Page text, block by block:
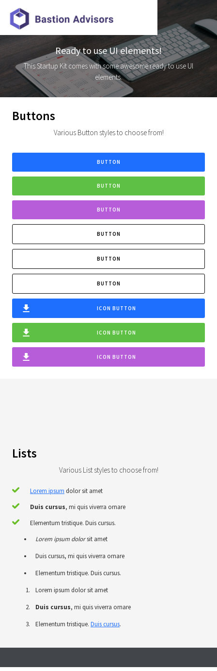
Ready to use UI elements!
This Startup Kit comes with some awesome ready to use UI
elements.
Buttons
Various Button styles to choose from!
BUTTON
BUTTON
BUTTON
BUTTON
BUTTON
BUTTON
ICON BUTTON
ICON BUTTON
ICON BUTTON
Lists
Various List styles to choose from!
Lorem ipsum dolor sit amet
Duis cursus, mi quis viverra ornare
Elementum tristique. Duis cursus.
Lorem ipsum dolorsit amet
Duis cursus, mi quis viverra ornare
Elementum tristique. Duis cursus.
Lorem ipsum dolor sit amet
Duis cursus, mi quis viverra ornare
Elementum tristique. Duis cursus.